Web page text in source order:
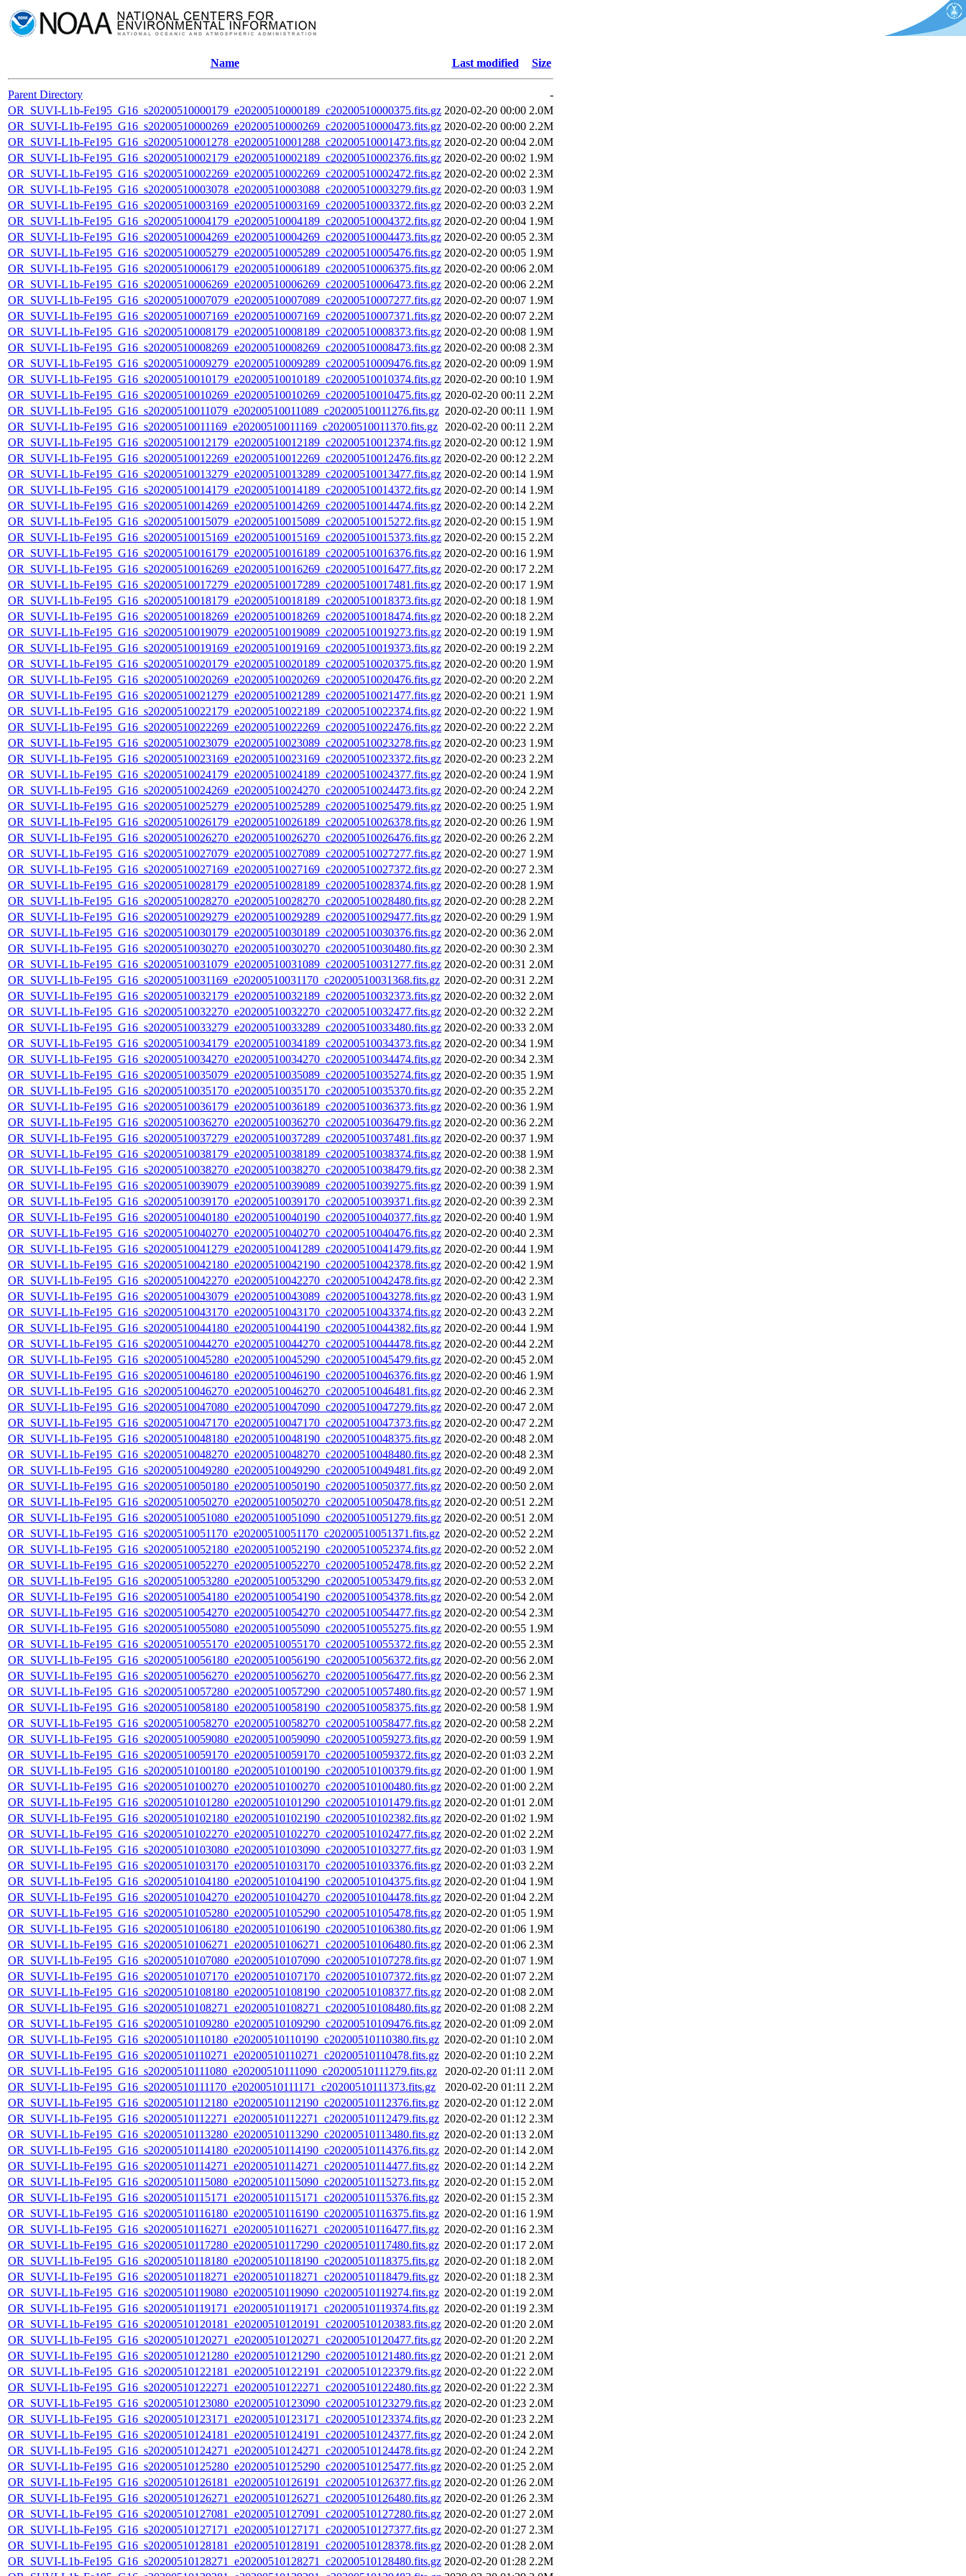
Name Last modified Size
Parent Directory
-
OR_SUVI-L1b-Fe195_G16_s20200510000179_e20200510000189_c20200510000375.fits.gz 2020-02-20 00:00 2.0M
OR_SUVI-L1b-Fe195_G16_s20200510000269_e20200510000269_c20200510000473.fits.gz 2020-02-20 00:00 2.2M
OR_SUVI-L1b-Fe195_G16_s20200510001278_e20200510001288_c20200510001473.fits.gz 2020-02-20 00:04 2.0M
OR_SUVI-L1b-Fe195_G16_s20200510002179_e20200510002189_c20200510002376.fits.gz 2020-02-20 00:02 1.9M
OR_SUVI-L1b-Fe195_G16_s20200510002269_e20200510002269_c20200510002472.fits.gz 2020-02-20 00:02 2.3M
OR_SUVI-L1b-Fe195_G16_s20200510003078_e20200510003088_c20200510003279.fits.gz 2020-02-20 00:03 1.9M
OR_SUVI-L1b-Fe195_G16_s20200510003169_e20200510003169_c20200510003372.fits.gz 2020-02-20 00:03 2.2M
OR_SUVI-L1b-Fe195_G16_s20200510004179_e20200510004189_c20200510004372.fits.gz 2020-02-20 00:04 1.9M
OR_SUVI-L1b-Fe195_G16_s20200510004269_e20200510004269_c20200510004473.fits.gz 2020-02-20 00:05 2.3M
OR_SUVI-L1b-Fe195_G16_s20200510005279_e20200510005289_c20200510005476.fits.gz 2020-02-20 00:05 1.9M
OR_SUVI-L1b-Fe195_G16_s20200510006179_e20200510006189_c20200510006375.fits.gz 2020-02-20 00:06 2.0M
OR_SUVI-L1b-Fe195_G16_s20200510006269_e20200510006269_c20200510006473.fits.gz 2020-02-20 00:06 2.2M
OR_SUVI-L1b-Fe195_G16_s20200510007079_e20200510007089_c20200510007277.fits.gz 2020-02-20 00:07 1.9M
OR_SUVI-L1b-Fe195_G16_s20200510007169_e20200510007169_c20200510007371.fits.gz 2020-02-20 00:07 2.2M
OR_SUVI-L1b-Fe195_G16_s20200510008179_e20200510008189_c20200510008373.fits.gz 2020-02-20 00:08 1.9M
OR_SUVI-L1b-Fe195_G16_s20200510008269_e20200510008269_c20200510008473.fits.gz 2020-02-20 00:08 2.3M
OR_SUVI-L1b-Fe195_G16_s20200510009279_e20200510009289_c20200510009476.fits.gz 2020-02-20 00:09 1.9M
OR_SUVI-L1b-Fe195_G16_s20200510010179_e20200510010189_c20200510010374.fits.gz 2020-02-20 00:10 1.9M
OR_SUVI-L1b-Fe195_G16_s20200510010269_e20200510010269_c20200510010475.fits.gz 2020-02-20 00:11 2.2M
OR_SUVI-L1b-Fe195_G16_s20200510011079_e20200510011089_c20200510011276.fits.gz 2020-02-20 00:11 1.9M
OR_SUVI-L1b-Fe195_G16_s20200510011169_e20200510011169_c20200510011370.fits.gz
2020-02-20 00:11 2.2M
OR_SUVI-L1b-Fe195_G16_s20200510012179_e20200510012189_c20200510012374.fits.gz 2020-02-20 00:12 1.9M
OR_SUVI-L1b-Fe195_G16_s20200510012269_e20200510012269_c20200510012476.fits.gz 2020-02-20 00:12 2.2M
OR_SUVI-L1b-Fe195_G16_s20200510013279_e20200510013289_c20200510013477.fits.gz 2020-02-20 00:14 1.9M
OR_SUVI-L1b-Fe195_G16_s20200510014179_e20200510014189_c20200510014372.fits.gz 2020-02-20 00:14 1.9M
OR_SUVI-L1b-Fe195_G16_s20200510014269_e20200510014269_c20200510014474.fits.gz 2020-02-20 00:14 2.2M
OR_SUVI-L1b-Fe195_G16_s20200510015079_e20200510015089_c20200510015272.fits.gz 2020-02-20 00:15 1.9M
OR_SUVI-L1b-Fe195_G16_s20200510015169_e20200510015169_c20200510015373.fits.gz 2020-02-20 00:15 2.2M
OR_SUVI-L1b-Fe195_G16_s20200510016179_e20200510016189_c20200510016376.fits.gz 2020-02-20 00:16 1.9M
OR_SUVI-L1b-Fe195_G16_s20200510016269_e20200510016269_c20200510016477.fits.gz 2020-02-20 00:17 2.2M
OR_SUVI-L1b-Fe195_G16_s20200510017279_e20200510017289_c20200510017481.fits.gz 2020-02-20 00:17 1.9M
OR_SUVI-L1b-Fe195_G16_s20200510018179_e20200510018189_c20200510018373.fits.gz 2020-02-20 00:18 1.9M
OR_SUVI-L1b-Fe195_G16_s20200510018269_e20200510018269_c20200510018474.fits.gz 2020-02-20 00:18 2.2M
OR_SUVI-L1b-Fe195_G16_s20200510019079_e20200510019089_c20200510019273.fits.gz 2020-02-20 00:19 1.9M
OR_SUVI-L1b-Fe195_G16_s20200510019169_e20200510019169_c20200510019373.fits.gz 2020-02-20 00:19 2.2M
OR_SUVI-L1b-Fe195_G16_s20200510020179_e20200510020189_c20200510020375.fits.gz 2020-02-20 00:20 1.9M
OR_SUVI-L1b-Fe195_G16_s20200510020269_e20200510020269_c20200510020476.fits.gz 2020-02-20 00:20 2.2M
OR_SUVI-L1b-Fe195_G16_s20200510021279_e20200510021289_c20200510021477.fits.gz 2020-02-20 00:21 1.9M
OR_SUVI-L1b-Fe195_G16_s20200510022179_e20200510022189_c20200510022374.fits.gz 2020-02-20 00:22 1.9M
OR_SUVI-L1b-Fe195_G16_s20200510022269_e20200510022269_c20200510022476.fits.gz 2020-02-20 00:22 2.2M
OR_SUVI-L1b-Fe195_G16_s20200510023079_e20200510023089_c20200510023278.fits.gz 2020-02-20 00:23 1.9M
OR_SUVI-L1b-Fe195_G16_s20200510023169_e20200510023169_c20200510023372.fits.gz 2020-02-20 00:23 2.2M
OR_SUVI-L1b-Fe195_G16_s20200510024179_e20200510024189_c20200510024377.fits.gz 2020-02-20 00:24 1.9M
OR_SUVI-L1b-Fe195_G16_s20200510024269_e20200510024270_c20200510024473.fits.gz 2020-02-20 00:24 2.2M
OR_SUVI-L1b-Fe195_G16_s20200510025279_e20200510025289_c20200510025479.fits.gz 2020-02-20 00:25 1.9M
OR_SUVI-L1b-Fe195_G16_s20200510026179_e20200510026189_c20200510026378.fits.gz 2020-02-20 00:26 1.9M
OR_SUVI-L1b-Fe195_G16_s20200510026270_e20200510026270_c20200510026476.fits.gz 2020-02-20 00:26 2.2M
OR_SUVI-L1b-Fe195_G16_s20200510027079_e20200510027089_c20200510027277.fits.gz 2020-02-20 00:27 1.9M
OR_SUVI-L1b-Fe195_G16_s20200510027169_e20200510027169_c20200510027372.fits.gz 2020-02-20 00:27 2.3M
OR_SUVI-L1b-Fe195_G16_s20200510028179_e20200510028189_c20200510028374.fits.gz 2020-02-20 00:28 1.9M
OR_SUVI-L1b-Fe195_G16_s20200510028270_e20200510028270_c20200510028480.fits.gz 2020-02-20 00:28 2.2M
OR_SUVI-L1b-Fe195_G16_s20200510029279_e20200510029289_c20200510029477.fits.gz 2020-02-20 00:29 1.9M
OR_SUVI-L1b-Fe195_G16_s20200510030179_e20200510030189_c20200510030376.fits.gz 2020-02-20 00:36 2.0M
OR_SUVI-L1b-Fe195_G16_s20200510030270_e20200510030270_c20200510030480.fits.gz 2020-02-20 00:30 2.3M
OR_SUVI-L1b-Fe195_G16_s20200510031079_e20200510031089_c20200510031277.fits.gz 2020-02-20 00:31 2.0M
OR_SUVI-L1b-Fe195_G16_s20200510031169_e20200510031170_c20200510031368.fits.gz 2020-02-20 00:31 2.2M
OR_SUVI-L1b-Fe195_G16_s20200510032179_e20200510032189_c20200510032373.fits.gz 2020-02-20 00:32 2.0M
OR_SUVI-L1b-Fe195_G16_s20200510032270_e20200510032270_c20200510032477.fits.gz 2020-02-20 00:32 2.2M
OR_SUVI-L1b-Fe195_G16_s20200510033279_e20200510033289_c20200510033480.fits.gz 2020-02-20 00:33 2.0M
OR_SUVI-L1b-Fe195_G16_s20200510034179_e20200510034189_c20200510034373.fits.gz 2020-02-20 00:34 1.9M
OR_SUVI-L1b-Fe195_G16_s20200510034270_e20200510034270_c20200510034474.fits.gz 2020-02-20 00:34 2.3M
OR_SUVI-L1b-Fe195_G16_s20200510035079_e20200510035089_c20200510035274.fits.gz 2020-02-20 00:35 1.9M
OR_SUVI-L1b-Fe195_G16_s20200510035170_e20200510035170_c20200510035370.fits.gz 2020-02-20 00:35 2.2M
OR_SUVI-L1b-Fe195_G16_s20200510036179_e20200510036189_c20200510036373.fits.gz 2020-02-20 00:36 1.9M
OR_SUVI-L1b-Fe195_G16_s20200510036270_e20200510036270_c20200510036479.fits.gz 2020-02-20 00:36 2.2M
OR_SUVI-L1b-Fe195_G16_s20200510037279_e20200510037289_c20200510037481.fits.gz 2020-02-20 00:37 1.9M
OR_SUVI-L1b-Fe195_G16_s20200510038179_e20200510038189_c20200510038374.fits.gz 2020-02-20 00:38 1.9M
OR_SUVI-L1b-Fe195_G16_s20200510038270_e20200510038270_c20200510038479.fits.gz 2020-02-20 00:38 2.3M
OR_SUVI-L1b-Fe195_G16_s20200510039079_e20200510039089_c20200510039275.fits.gz 2020-02-20 00:39 1.9M
OR_SUVI-L1b-Fe195_G16_s20200510039170_e20200510039170_c20200510039371.fits.gz 2020-02-20 00:39 2.3M
OR_SUVI-L1b-Fe195_G16_s20200510040180_e20200510040190_c20200510040377.fits.gz 2020-02-20 00:40 1.9M
OR_SUVI-L1b-Fe195_G16_s20200510040270_e20200510040270_c20200510040476.fits.gz 2020-02-20 00:40 2.3M
OR_SUVI-L1b-Fe195_G16_s20200510041279_e20200510041289_c20200510041479.fits.gz 2020-02-20 00:44 1.9M
OR_SUVI-L1b-Fe195_G16_s20200510042180_e20200510042190_c20200510042378.fits.gz 2020-02-20 00:42 1.9M
OR_SUVI-L1b-Fe195_G16_s20200510042270_e20200510042270_c20200510042478.fits.gz 2020-02-20 00:42 2.3M
OR_SUVI-L1b-Fe195_G16_s20200510043079_e20200510043089_c20200510043278.fits.gz 2020-02-20 00:43 1.9M
OR_SUVI-L1b-Fe195_G16_s20200510043170_e20200510043170_c20200510043374.fits.gz 2020-02-20 00:43 2.2M
OR_SUVI-L1b-Fe195_G16_s20200510044180_e20200510044190_c20200510044382.fits.gz 2020-02-20 00:44 1.9M
OR_SUVI-L1b-Fe195_G16_s20200510044270_e20200510044270_c20200510044478.fits.gz 2020-02-20 00:44 2.2M
OR_SUVI-L1b-Fe195_G16_s20200510045280_e20200510045290_c20200510045479.fits.gz 2020-02-20 00:45 2.0M
OR_SUVI-L1b-Fe195_G16_s20200510046180_e20200510046190_c20200510046376.fits.gz 2020-02-20 00:46 1.9M
OR_SUVI-L1b-Fe195_G16_s20200510046270_e20200510046270_c20200510046481.fits.gz 2020-02-20 00:46 2.3M
OR_SUVI-L1b-Fe195_G16_s20200510047080_e20200510047090_c20200510047279.fits.gz 2020-02-20 00:47 2.0M
OR_SUVI-L1b-Fe195_G16_s20200510047170_e20200510047170_c20200510047373.fits.gz 2020-02-20 00:47 2.2M
OR_SUVI-L1b-Fe195_G16_s20200510048180_e20200510048190_c20200510048375.fits.gz 2020-02-20 00:48 2.0M
OR_SUVI-L1b-Fe195_G16_s20200510048270_e20200510048270_c20200510048480.fits.gz 2020-02-20 00:48 2.3M
OR_SUVI-L1b-Fe195_G16_s20200510049280_e20200510049290_c20200510049481.fits.gz 2020-02-20 00:49 2.0M
OR_SUVI-L1b-Fe195_G16_s20200510050180_e20200510050190_c20200510050377.fits.gz 2020-02-20 00:50 2.0M
OR_SUVI-L1b-Fe195_G16_s20200510050270_e20200510050270_c20200510050478.fits.gz 2020-02-20 00:51 2.2M
OR_SUVI-L1b-Fe195_G16_s20200510051080_e20200510051090_c20200510051279.fits.gz 2020-02-20 00:51 2.0M
OR_SUVI-L1b-Fe195_G16_s20200510051170_e20200510051170_c20200510051371.fits.gz 2020-02-20 00:52 2.2M
OR_SUVI-L1b-Fe195_G16_s20200510052180_e20200510052190_c20200510052374.fits.gz 2020-02-20 00:52 2.0M
OR_SUVI-L1b-Fe195_G16_s20200510052270_e20200510052270_c20200510052478.fits.gz 2020-02-20 00:52 2.2M
OR_SUVI-L1b-Fe195_G16_s20200510053280_e20200510053290_c20200510053479.fits.gz 2020-02-20 00:53 2.0M
OR_SUVI-L1b-Fe195_G16_s20200510054180_e20200510054190_c20200510054378.fits.gz 2020-02-20 00:54 2.0M
OR_SUVI-L1b-Fe195_G16_s20200510054270_e20200510054270_c20200510054477.fits.gz 2020-02-20 00:54 2.3M
OR_SUVI-L1b-Fe195_G16_s20200510055080_e20200510055090_c20200510055275.fits.gz 2020-02-20 00:55 1.9M
OR_SUVI-L1b-Fe195_G16_s20200510055170_e20200510055170_c20200510055372.fits.gz 2020-02-20 00:55 2.3M
OR_SUVI-L1b-Fe195_G16_s20200510056180_e20200510056190_c20200510056372.fits.gz 2020-02-20 00:56 2.0M
OR_SUVI-L1b-Fe195_G16_s20200510056270_e20200510056270_c20200510056477.fits.gz 2020-02-20 00:56 2.3M
OR_SUVI-L1b-Fe195_G16_s20200510057280_e20200510057290_c20200510057480.fits.gz 2020-02-20 00:57 1.9M
OR_SUVI-L1b-Fe195_G16_s20200510058180_e20200510058190_c20200510058375.fits.gz 2020-02-20 00:58 1.9M
OR_SUVI-L1b-Fe195_G16_s20200510058270_e20200510058270_c20200510058477.fits.gz 2020-02-20 00:58 2.2M
OR_SUVI-L1b-Fe195_G16_s20200510059080_e20200510059090_c20200510059273.fits.gz 2020-02-20 00:59 1.9M
OR_SUVI-L1b-Fe195_G16_s20200510059170_e20200510059170_c20200510059372.fits.gz 2020-02-20 01:03 2.2M
OR_SUVI-L1b-Fe195_G16_s20200510100180_e20200510100190_c20200510100379.fits.gz 2020-02-20 01:00 1.9M
OR_SUVI-L1b-Fe195_G16_s20200510100270_e20200510100270_c20200510100480.fits.gz 2020-02-20 01:00 2.2M
OR_SUVI-L1b-Fe195_G16_s20200510101280_e20200510101290_c20200510101479.fits.gz 2020-02-20 01:01 2.0M
OR_SUVI-L1b-Fe195_G16_s20200510102180_e20200510102190_c20200510102382.fits.gz 2020-02-20 01:02 1.9M
OR_SUVI-L1b-Fe195_G16_s20200510102270_e20200510102270_c20200510102477.fits.gz 2020-02-20 01:02 2.2M
OR_SUVI-L1b-Fe195_G16_s20200510103080_e20200510103090_c20200510103277.fits.gz 2020-02-20 01:03 1.9M
OR_SUVI-L1b-Fe195_G16_s20200510103170_e20200510103170_c20200510103376.fits.gz 2020-02-20 01:03 2.2M
OR_SUVI-L1b-Fe195_G16_s20200510104180_e20200510104190_c20200510104375.fits.gz 2020-02-20 01:04 1.9M
OR_SUVI-L1b-Fe195_G16_s20200510104270_e20200510104270_c20200510104478.fits.gz 2020-02-20 01:04 2.2M
OR_SUVI-L1b-Fe195_G16_s20200510105280_e20200510105290_c20200510105478.fits.gz 2020-02-20 01:05 1.9M
OR_SUVI-L1b-Fe195_G16_s20200510106180_e20200510106190_c20200510106380.fits.gz 2020-02-20 01:06 1.9M
OR_SUVI-L1b-Fe195_G16_s20200510106271_e20200510106271_c20200510106480.fits.gz 2020-02-20 01:06 2.3M
OR_SUVI-L1b-Fe195_G16_s20200510107080_e20200510107090_c20200510107278.fits.gz 2020-02-20 01:07 1.9M
OR_SUVI-L1b-Fe195_G16_s20200510107170_e20200510107170_c20200510107372.fits.gz 2020-02-20 01:07 2.2M
OR_SUVI-L1b-Fe195_G16_s20200510108180_e20200510108190_c20200510108377.fits.gz 2020-02-20 01:08 2.0M
OR_SUVI-L1b-Fe195_G16_s20200510108271_e20200510108271_c20200510108480.fits.gz 2020-02-20 01:08 2.2M
OR_SUVI-L1b-Fe195_G16_s20200510109280_e20200510109290_c20200510109476.fits.gz 2020-02-20 01:09 2.0M
OR_SUVI-L1b-Fe195_G16_s20200510110180_e20200510110190_c20200510110380.fits.gz 2020-02-20 01:10 2.0M
OR_SUVI-L1b-Fe195_G16_s20200510110271_e20200510110271_c20200510110478.fits.gz 2020-02-20 01:10 2.2M
OR_SUVI-L1b-Fe195_G16_s20200510111080_e20200510111090_c20200510111279.fits.gz
2020-02-20 01:11 2.0M
OR_SUVI-L1b-Fe195_G16_s20200510111170_e20200510111171_c20200510111373.fits.gz
2020-02-20 01:11 2.2M
OR_SUVI-L1b-Fe195_G16_s20200510112180_e20200510112190_c20200510112376.fits.gz 2020-02-20 01:12 2.0M
OR_SUVI-L1b-Fe195_G16_s20200510112271_e20200510112271_c20200510112479.fits.gz 2020-02-20 01:12 2.3M
OR_SUVI-L1b-Fe195_G16_s20200510113280_e20200510113290_c20200510113480.fits.gz 2020-02-20 01:13 2.0M
OR_SUVI-L1b-Fe195_G16_s20200510114180_e20200510114190_c20200510114376.fits.gz 2020-02-20 01:14 2.0M
OR_SUVI-L1b-Fe195_G16_s20200510114271_e20200510114271_c20200510114477.fits.gz 2020-02-20 01:14 2.2M
OR_SUVI-L1b-Fe195_G16_s20200510115080_e20200510115090_c20200510115273.fits.gz 2020-02-20 01:15 2.0M
OR_SUVI-L1b-Fe195_G16_s20200510115171_e20200510115171_c20200510115376.fits.gz 2020-02-20 01:15 2.3M
OR_SUVI-L1b-Fe195_G16_s20200510116180_e20200510116190_c20200510116375.fits.gz 2020-02-20 01:16 1.9M
OR_SUVI-L1b-Fe195_G16_s20200510116271_e20200510116271_c20200510116477.fits.gz 2020-02-20 01:16 2.3M
OR_SUVI-L1b-Fe195_G16_s20200510117280_e20200510117290_c20200510117480.fits.gz 2020-02-20 01:17 2.0M
OR_SUVI-L1b-Fe195_G16_s20200510118180_e20200510118190_c20200510118375.fits.gz 2020-02-20 01:18 2.0M
OR_SUVI-L1b-Fe195_G16_s20200510118271_e20200510118271_c20200510118479.fits.gz 2020-02-20 01:18 2.3M
OR_SUVI-L1b-Fe195_G16_s20200510119080_e20200510119090_c20200510119274.fits.gz 2020-02-20 01:19 2.0M
OR_SUVI-L1b-Fe195_G16_s20200510119171_e20200510119171_c20200510119374.fits.gz 2020-02-20 01:19 2.3M
OR_SUVI-L1b-Fe195_G16_s20200510120181_e20200510120191_c20200510120383.fits.gz 2020-02-20 01:20 2.0M
OR_SUVI-L1b-Fe195_G16_s20200510120271_e20200510120271_c20200510120477.fits.gz 2020-02-20 01:20 2.2M
OR_SUVI-L1b-Fe195_G16_s20200510121280_e20200510121290_c20200510121480.fits.gz 2020-02-20 01:21 2.0M
OR_SUVI-L1b-Fe195_G16_s20200510122181_e20200510122191_c20200510122379.fits.gz 2020-02-20 01:22 2.0M
OR_SUVI-L1b-Fe195_G16_s20200510122271_e20200510122271_c20200510122480.fits.gz 2020-02-20 01:22 2.3M
OR_SUVI-L1b-Fe195_G16_s20200510123080_e20200510123090_c20200510123279.fits.gz 2020-02-20 01:23 2.0M
OR_SUVI-L1b-Fe195_G16_s20200510123171_e20200510123171_c20200510123374.fits.gz 2020-02-20 01:23 2.2M
OR_SUVI-L1b-Fe195_G16_s20200510124181_e20200510124191_c20200510124377.fits.gz 2020-02-20 01:24 2.0M
OR_SUVI-L1b-Fe195_G16_s20200510124271_e20200510124271_c20200510124478.fits.gz 2020-02-20 01:24 2.2M
OR_SUVI-L1b-Fe195_G16_s20200510125280_e20200510125290_c20200510125477.fits.gz 2020-02-20 01:25 2.0M
OR_SUVI-L1b-Fe195_G16_s20200510126181_e20200510126191_c20200510126377.fits.gz 2020-02-20 01:26 2.0M
OR_SUVI-L1b-Fe195_G16_s20200510126271_e20200510126271_c20200510126480.fits.gz 2020-02-20 01:26 2.3M
OR_SUVI-L1b-Fe195_G16_s20200510127081_e20200510127091_c20200510127280.fits.gz 2020-02-20 01:27 2.0M
OR_SUVI-L1b-Fe195_G16_s20200510127171_e20200510127171_c20200510127377.fits.gz 2020-02-20 01:27 2.3M
OR_SUVI-L1b-Fe195_G16_s20200510128181_e20200510128191_c20200510128378.fits.gz 2020-02-20 01:28 2.0M
OR_SUVI-L1b-Fe195_G16_s20200510128271_e20200510128271_c20200510128480.fits.gz 2020-02-20 01:28 2.2M